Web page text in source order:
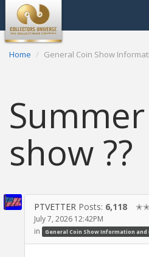
Home General Coin Show
show ??
PTVETTER Posts: 6,118
July 7, 2026 12:42PM
in
General Coin Show Information and